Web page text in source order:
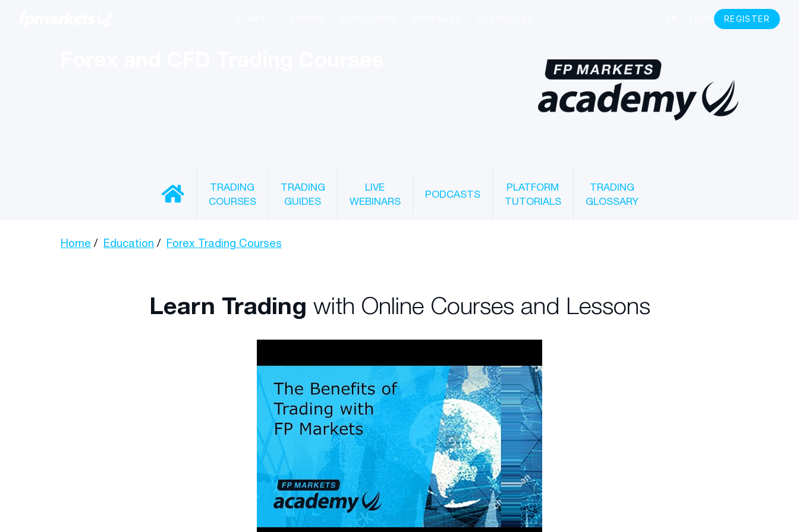
TRADING
COURSES
TRADING
GUIDES
LIVE
WEBINARS
PODCASTS
PLATFORM
TUTORIALS
TRADING
GLOSSARY
Home Education Forex Trading Courses
Learn Trading with Online Courses and Lessons